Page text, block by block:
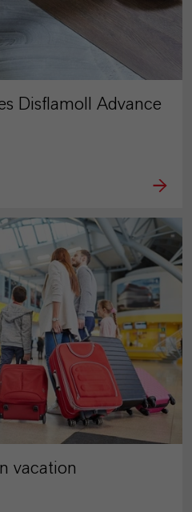
Disflamoll Advance
vacation